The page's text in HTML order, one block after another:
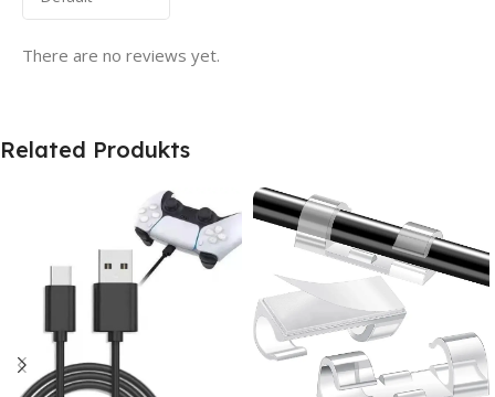
There are no reviews yet.
Related Produkts